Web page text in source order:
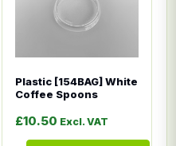
Plastic [154BAG] White
Coffee Spoons
£10.50 Excl. VAT